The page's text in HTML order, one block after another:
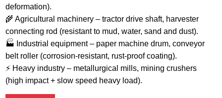
deformation).
🌾 Agricultural machinery – tractor drive shaft, harvester
connecting rod (resistant to mud, water, sand and dust).
🏭 Industrial equipment – ​​paper machine drum, conveyor
belt roller (corrosion-resistant, rust-proof coating).
⚡ Heavy industry – metallurgical mills, mining crushers
(high impact + slow speed heavy load).